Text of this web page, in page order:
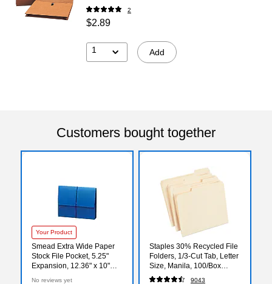
2
$2.89
1 Add
Customers bought together
Your Product
Smead Extra Wide Paper
Stock File Pocket, 5.25"
Expansion, 12.36" x 10"
No reviews yet
Staples 30% Recycled File
Folders, 1/3-Cut Tab, Letter
Size, Manila, 100/Box
(ST56675)
9043